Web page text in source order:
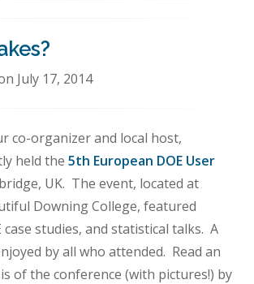
July 17, 2014
co-organizer and local host,
held the 5th European DOE User
UK. The event, located at
Downing College, featured
case studies, and statistical talks. A
by all who attended. Read an
of the conference (with pictures!) by